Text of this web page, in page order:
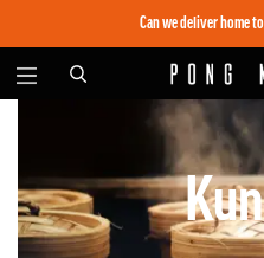
Can we deliver home